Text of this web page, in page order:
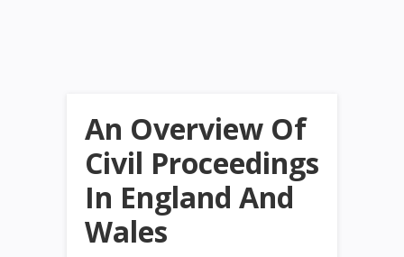
An Overview Of
Civil Proceedings
In England And
Wales